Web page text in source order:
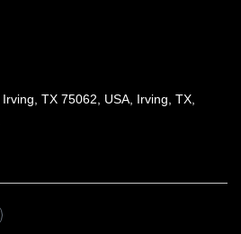
TX 75062, USA, Irving, TX,